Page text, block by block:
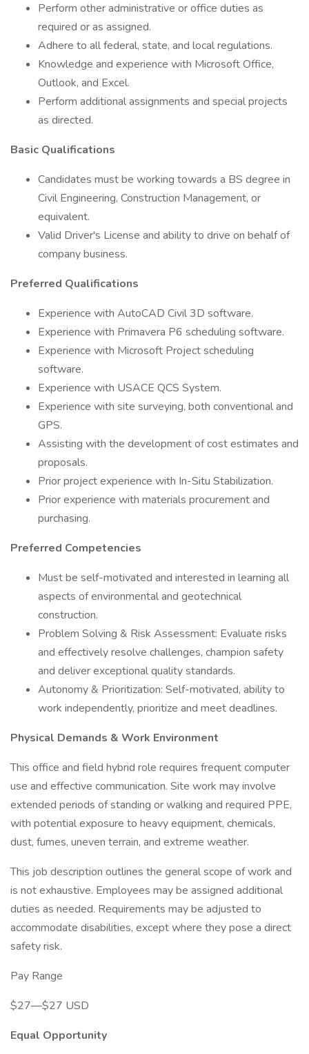
Perform other administrative or office duties as
required or as assigned.
Adhere to all federal, state, and local regulations.
Knowledge and experience with Microsoft Office,
Outlook, and Excel.
Perform additional assignments and special projects
as directed.
Basic Qualifications
Candidates must be working towards a BS degree in
Civil Engineering, Construction Management, or
equivalent.
Valid Driver's License and ability to drive on behalf of
company business.
Preferred Qualifications
Experience with AutoCAD Civil 3D software.
Experience with Primavera P6 scheduling software.
Experience with Microsoft Project scheduling
software.
Experience with USACE QCS System.
Experience with site surveying, both conventional and
GPS.
Assisting with the development of cost estimates and
proposals.
Prior project experience with In-Situ Stabilization.
Prior experience with materials procurement and
purchasing.
Preferred Competencies
Must be self-motivated and interested in learning all
aspects of environmental and geotechnical
construction.
Problem Solving & Risk Assessment: Evaluate risks
and effectively resolve challenges, champion safety
and deliver exceptional quality standards.
Autonomy & Prioritization: Self-motivated, ability to
work independently, prioritize and meet deadlines.
Physical Demands & Work Environment
This office and field hybrid role requires frequent computer
use and effective communication. Site work may involve
extended periods of standing or walking and required PPE,
with potential exposure to heavy equipment, chemicals,
dust, fumes, uneven terrain, and extreme weather.
This job description outlines the general scope of work and
is not exhaustive. Employees may be assigned additional
duties as needed. Requirements may be adjusted to
accommodate disabilities, except where they pose a direct
safety risk.
Pay Range
$27—$27 USD
Equal Opportunity